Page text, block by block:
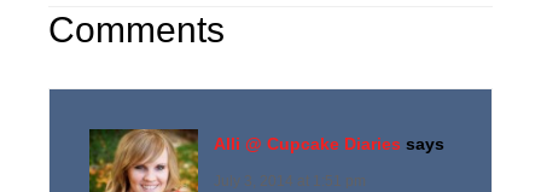
Comments
Alli @ Cupcake Diaries says
July 3, 2014 at 1:51 pm